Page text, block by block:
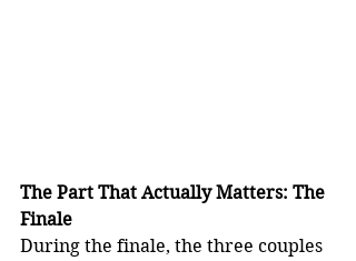
The Part That Actually Matters: The
Finale
During the finale, the three couples